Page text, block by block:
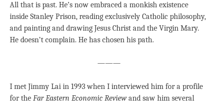
All that is past. He’s now embraced a monkish existence
inside Stanley Prison, reading exclusively Catholic philosophy,
and painting and drawing Jesus Christ and the Virgin Mary.
He doesn’t complain. He has chosen his path.
———
I met Jimmy Lai in 1993 when I interviewed him for a profile
for the Far Eastern Economic Review and saw him several